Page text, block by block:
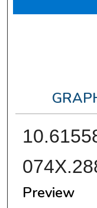
Preview